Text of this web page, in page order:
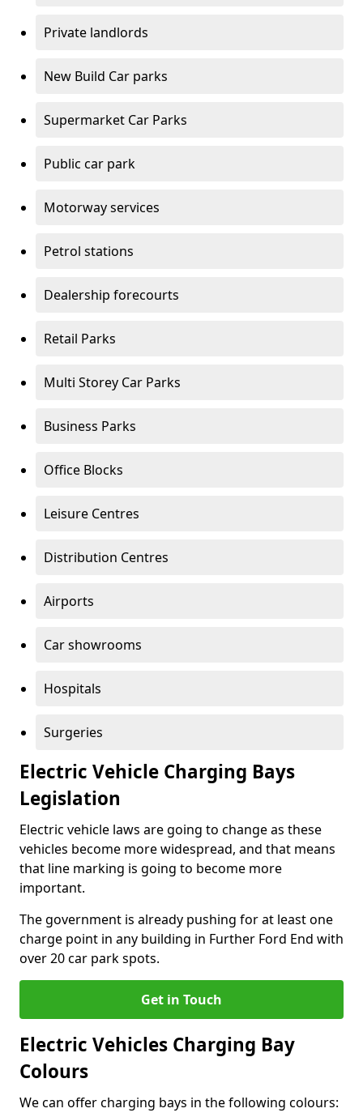
Private landlords
New Build Car parks
Supermarket Car Parks
Public car park
Motorway services
Petrol stations
Dealership forecourts
Retail Parks
Multi Storey Car Parks
Business Parks
Office Blocks
Leisure Centres
Distribution Centres
Airports
Car showrooms
Hospitals
Surgeries
Electric Vehicle Charging Bays
Legislation
Electric vehicle laws are going to change as these
vehicles become more widespread, and that means
that line marking is going to become more
important.
The government is already pushing for at least one
charge point in any building in Further Ford End with
over 20 car park spots.
Get in Touch
Electric Vehicles Charging Bay
Colours
We can offer charging bays in the following colours: